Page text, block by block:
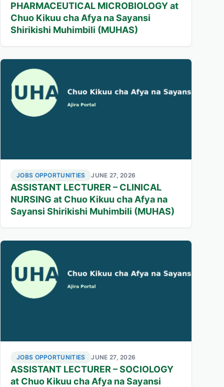
PHARMACEUTICAL MICROBIOLOGY at
Chuo Kikuu cha Afya na Sayansi
Shirikishi Muhimbili (MUHAS)
JOBS OPPORTUNITIES JUNE 27, 2026
ASSISTANT LECTURER – CLINICAL
NURSING at Chuo Kikuu cha Afya na
Sayansi Shirikishi Muhimbili (MUHAS)
JOBS OPPORTUNITIES JUNE 27, 2026
ASSISTANT LECTURER – SOCIOLOGY
at Chuo Kikuu cha Afya na Sayansi